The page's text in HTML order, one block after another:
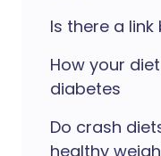
Is there a
How your
diabetes
Do crash
healthy